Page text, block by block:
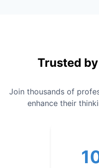
Trusted
Join thousands of
enhance their